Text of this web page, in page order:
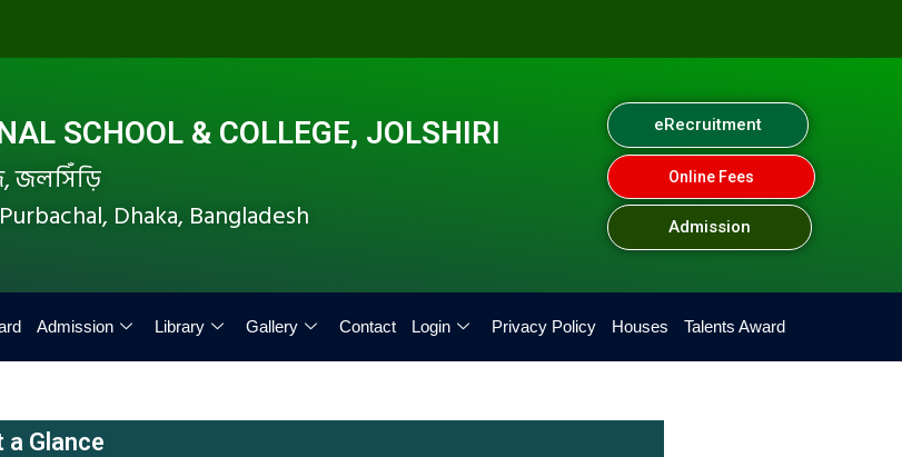
SCHOOL & COLLEGE, JOLSHIRI
জলসিঁড়ি
Dhaka, Bangladesh
eRecruitment
Online Fees
Admission
Admission Library Gallery Contact Login Privacy Policy Houses Talents Award
a Glance